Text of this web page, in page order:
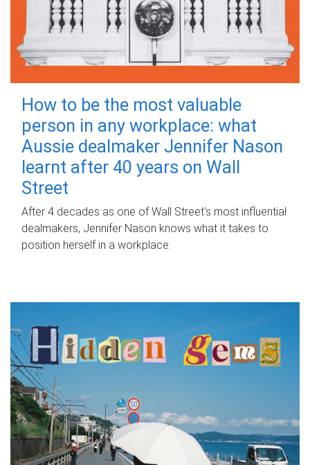
How to be the most valuable
person in any workplace: what
Aussie dealmaker Jennifer Nason
learnt after 40 years on Wall
Street
After 4 decades as one of Wall Street's most influential
dealmakers, Jennifer Nason knows what it takes to
position herself in a workplace.